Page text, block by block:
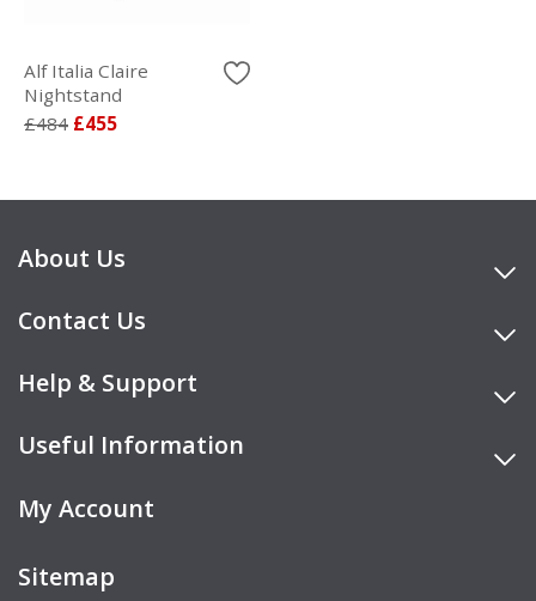
Alf Italia Claire
Nightstand
£484 £455
About Us
Contact Us
Help & Support
Useful Information
My Account
Sitemap